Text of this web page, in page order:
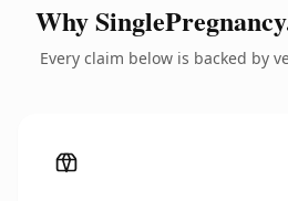
Why
Every claim below is backed by